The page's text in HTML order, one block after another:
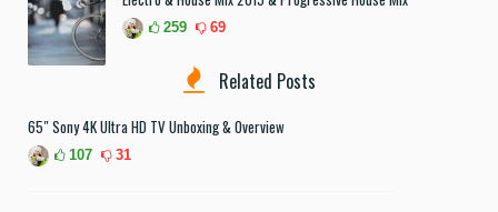
259 69
Related Posts
65″ Sony 4K Ultra HD TV Unboxing & Overview
107 31